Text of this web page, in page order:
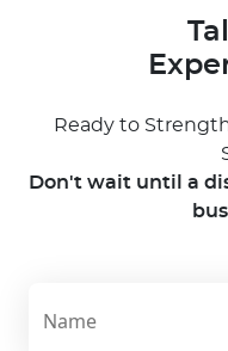
Ready to
Don't wait until a